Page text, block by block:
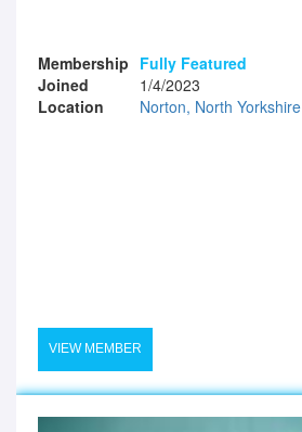
Membership Fully Featured
Joined
1/4/2023
Location
Norton, North Yorkshire
VIEW MEMBER